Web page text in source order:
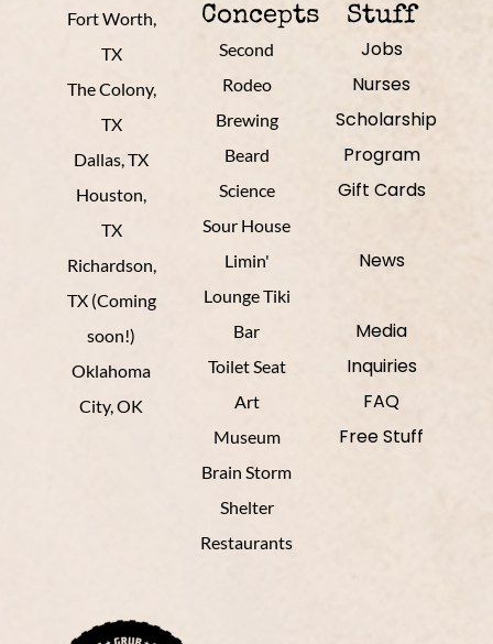
Fort Worth,
TX
The Colony,
TX
Dallas, TX
Houston,
TX
Richardson,
TX (Coming
soon!)
Oklahoma
City, OK
Concepts
Second
Rodeo
Brewing
Beard
Science
Sour House
Limin'
Lounge Tiki
Bar
Toilet Seat
Art
Museum
Brain Storm
Shelter
Restaurants
Stuff
Jobs
Nurses
Scholarship
Program
Gift Cards
News
Media
Inquiries
FAQ
Free Stuff